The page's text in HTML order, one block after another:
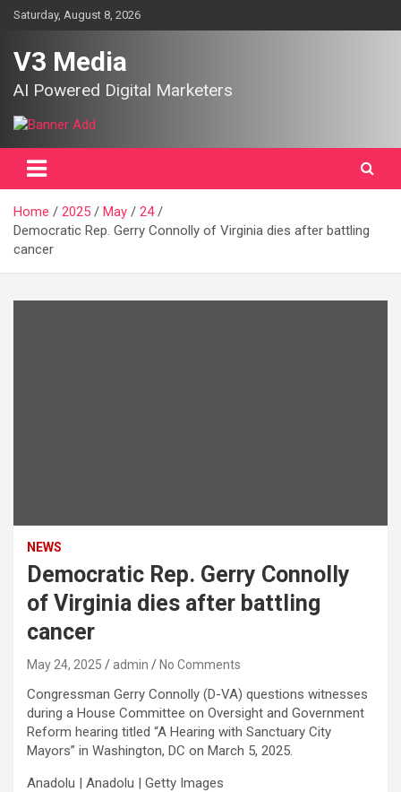
SkipSaturday, August 8, 2026
V3 Media
AI Powered Digital Marketers
Home 2025 May
24
Democratic Rep. Gerry Connolly of Virginia dies after battling
cancer
NEWS
Democratic Rep. Gerry Connolly
of Virginia dies after battling
cancer
May 24, 2025 admin No Comments
Congressman Gerry Connolly (D-VA) questions witnesses
during a House Committee on Oversight and Government
Reform hearing titled “A Hearing with Sanctuary City
Mayors” in Washington, DC on March 5, 2025.
Anadolu | Anadolu | Getty Images